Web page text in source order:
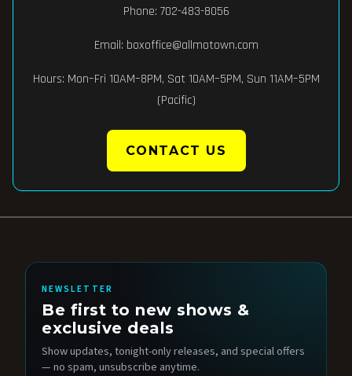
Phone: 702-483-8056
Email: boxoffice@allmotown.com
Hours: Mon–Fri 10AM–8PM, Sat 10AM–5PM, Sun 11AM–5PM
(Pacific)
CONTACT US
NEWSLETTER
Be first to new shows &
exclusive deals
Show updates, tonight-only releases, and special offers
— no spam, unsubscribe anytime.